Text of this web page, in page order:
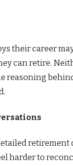
their career
can retire.
harder to